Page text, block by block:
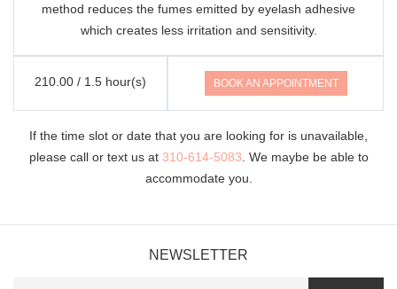
method reduces the fumes emitted by eyelash adhesive
which creates less irritation and sensitivity.
210.00 / 1.5 hour(s) BOOK AN APPOINTMENT
If the time slot or date that you are looking for is unavailable,
please call or text us at 310-614-5083 . We maybe be able to
accommodate you.
NEWSLETTER